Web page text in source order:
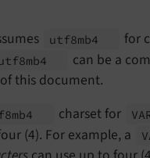
utf8mb4
for
can be a
this document.
charset for
(4). For example, a